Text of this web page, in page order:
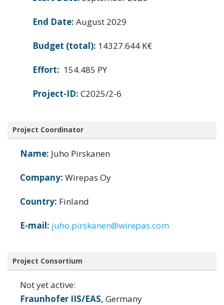
End Date: August 2029
Budget (total): 14327.644 K€
Effort: 154.485 PY
Project-ID: C2025/2-6
Project Coordinator
Name: Juho Pirskanen
Company: Wirepas Oy
Country: Finland
E-mail: juho.pirskanen@wirepas.com
Project Consortium
Not yet active:
Fraunhofer IIS/EAS, Germany